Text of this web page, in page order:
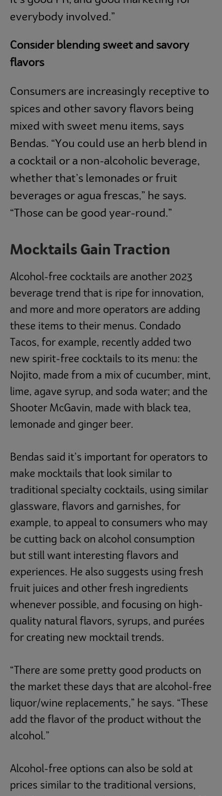
everybody involved.”
Consider blending sweet and savory
flavors
Consumers are increasingly receptive to
spices and other savory flavors being
mixed with sweet menu items, says
Bendas. “You could use an herb blend in
a cocktail or a non-alcoholic beverage,
whether that’s lemonades or fruit
beverages or agua frescas,” he says.
“Those can be good year-round.”
Mocktails Gain Traction
Alcohol-free cocktails are another 2023
beverage trend that is ripe for innovation,
and more and more operators are adding
these items to their menus. Condado
Tacos, for example, recently added two
new spirit-free cocktails to its menu: the
Nojito, made from a mix of cucumber, mint,
lime, agave syrup, and soda water; and the
Shooter McGavin, made with black tea,
lemonade and ginger beer.
Bendas said it’s important for operators to
make mocktails that look similar to
traditional specialty cocktails, using similar
glassware, flavors and garnishes, for
example, to appeal to consumers who may
be cutting back on alcohol consumption
but still want interesting flavors and
experiences. He also suggests using fresh
fruit juices and other fresh ingredients
whenever possible, and focusing on high-
quality natural flavors, syrups, and purées
for creating new mocktail trends.
“There are some pretty good products on
the market these days that are alcohol-free
liquor/wine replacements,” he says. “These
add the flavor of the product without the
alcohol.”
Alcohol-free options can also be sold at
prices similar to the traditional versions,